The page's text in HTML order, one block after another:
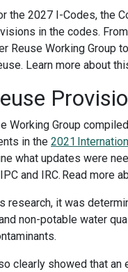
the 2027 I-Codes, the
in the codes.
Reuse Working Group
Learn more about
Working Group
in the 2021
what updates were
and IRC. Read more
research, it was
non-potable water
clearly showed that